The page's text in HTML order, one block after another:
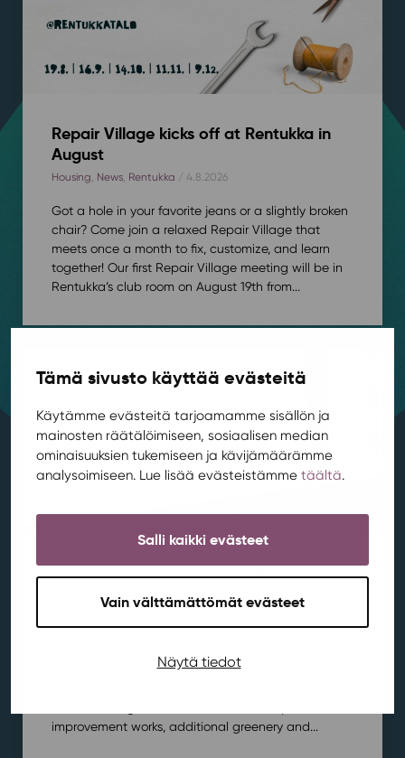
Tämä sivusto käyttää evästeitä
Käytämme evästeitä tarjoamamme sisällön ja
mainosten räätälöimiseen, sosiaalisen median
ominaisuuksien tukemiseen ja kävijämäärämme
analysoimiseen. Lue lisää evästeistämme täältä.
Salli kaikki evästeet
Vain välttämättömät evästeet
Näytä tiedot
Repair Village kicks off at Rentukka in
August
Housing, News, Rentukka / 4.8.2026
Got a hole in your favorite jeans or a slightly broken
chair? Come join a relaxed Repair Village that
meets once a month to fix, customize, and learn
together! Our first Repair Village meeting will be in
Rentukka’s club room on August 19th from...
Renovation works begin at Rentukka
square
and more pleasant have been under development
improvement works, additional greenery and...